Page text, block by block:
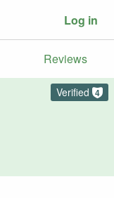
Log in
Reviews
Verified 4